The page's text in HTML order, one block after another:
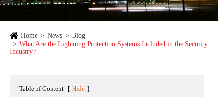
Home News
Blog
What Are the Lightning Protection Systems Included in the Security
Industry?
Table of Content [ Hide ]